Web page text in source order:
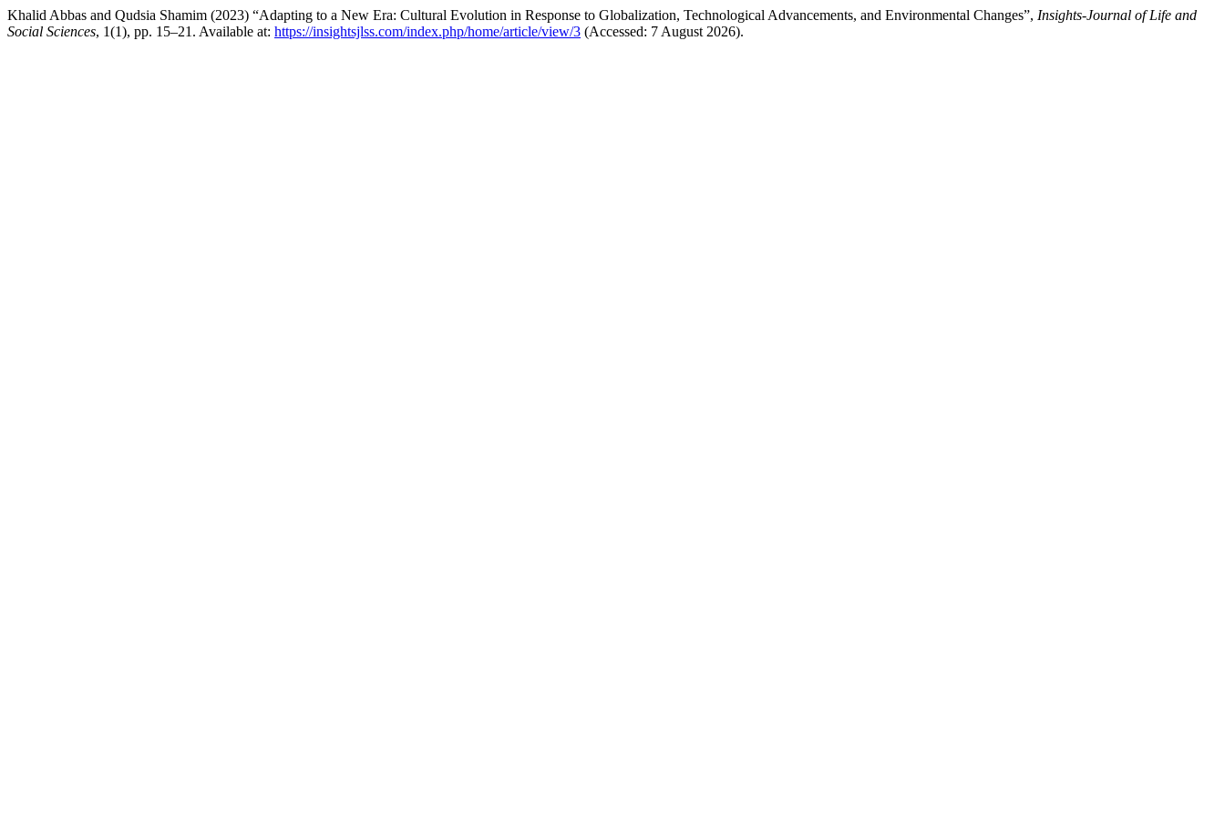
Khalid Abbas and Qudsia Shamim (2023) “Adapting to a New Era: Cultural Evolution in Response to Globalization, Technological Advancements, and Environmental Changes”, Insights-Journal of Life and
Social Sciences, 1(1), pp. 15–21. Available at: https://insightsjlss.com/index.php/home/article/view/3 (Accessed: 7 August 2026).